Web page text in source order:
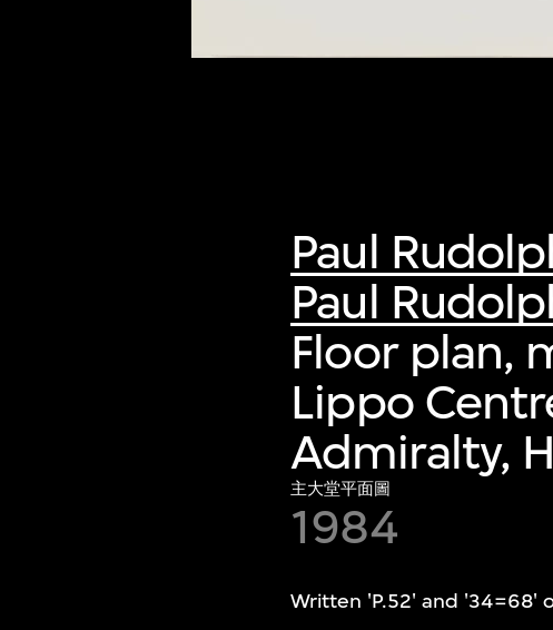
Paul
Paul
Floor plan,
Lippo
Admiralty,
主大堂平面圖
1984
Written 'P.52' and '34=68'